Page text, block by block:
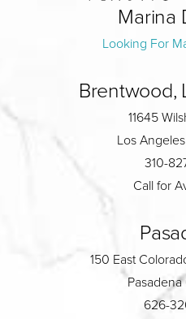
Marina
Looking For
Brentwood,
11645
Los
310-
Call for
150 East
Pasadena
626-